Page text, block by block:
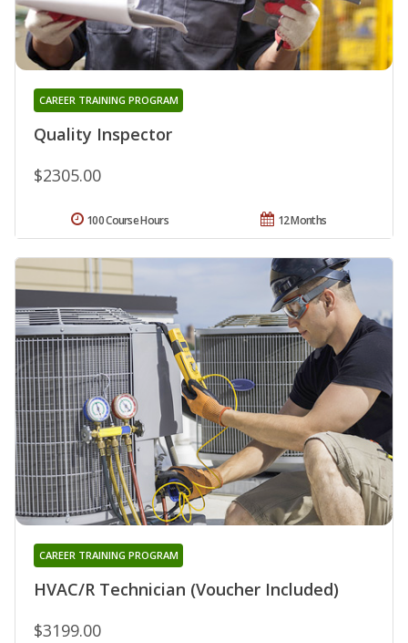
Quality Inspector
CAREER TRAINING PROGRAM
$2305.00
12 Months
100 Course Hours
HVAC/R Technician (Voucher Included)
CAREER TRAINING PROGRAM
$3199.00